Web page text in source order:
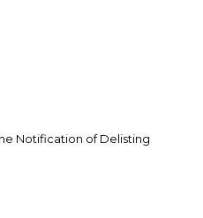
Notification of Delisting